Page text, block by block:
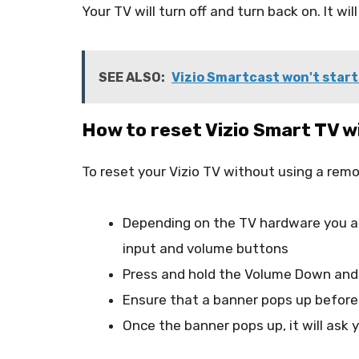
Your TV will turn off and turn back on. It
SEE ALSO: Vizio Smartcast won't start
How to reset Vizio Smart TV
To reset your Vizio TV without using a
Depending on the TV hardware
input and volume buttons
Press and hold the Volume Down
Ensure that a banner pops up
Once the banner pops up, it will